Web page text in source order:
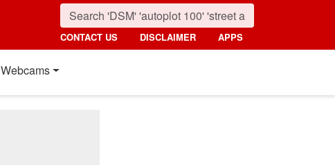
CONTACT US DISCLAIMER APPS
Webcams